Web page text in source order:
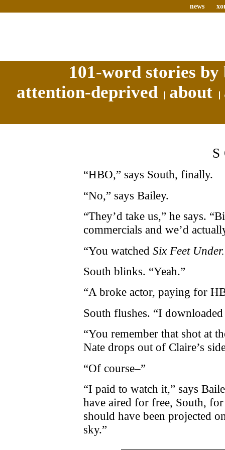
news
101-word stories
attention-deprived
about
“HBO,” says South, finally.
“No,” says Bailey.
“They’d take us,” he says.
commercials and we’d
“You watched Six Feet Under.
South blinks. “Yeah.”
“A broke actor, paying for
South flushes. “I
“You remember that shot at
Nate drops out of Claire’s
“Of course–”
“I paid to watch it,” says
have aired for free, South,
should have been projected
sky.”